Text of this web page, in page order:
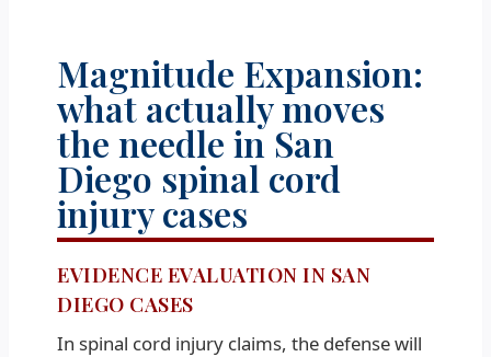
Magnitude Expansion:
what actually moves
the needle in San
Diego spinal cord
injury cases
EVIDENCE EVALUATION IN SAN
DIEGO CASES
In spinal cord injury claims, the defense will